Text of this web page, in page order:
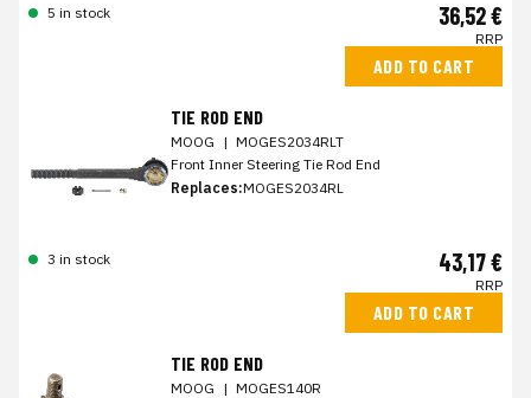
5 in stock 36,52 €
RRP
ADD TO CART
TIE ROD END
MOOG | MOGES2034RLT
Front Inner Steering Tie Rod End
Replaces:MOGES2034RL
3 in stock 43,17 €
RRP
ADD TO CART
TIE ROD END
MOOG | MOGES140R